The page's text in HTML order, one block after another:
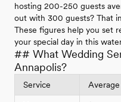
hosting 200-250 guests
out with 300 guests? That
These figures help you set
your special day in this
## What Wedding
Annapolis?
Service